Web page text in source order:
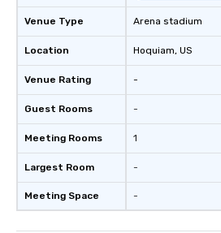
Venue Type
Location
Venue Rating
Guest Rooms
Meeting Rooms
Largest Room
Meeting Space
Arena stadium
Hoquiam, US
-
-
1
-
-